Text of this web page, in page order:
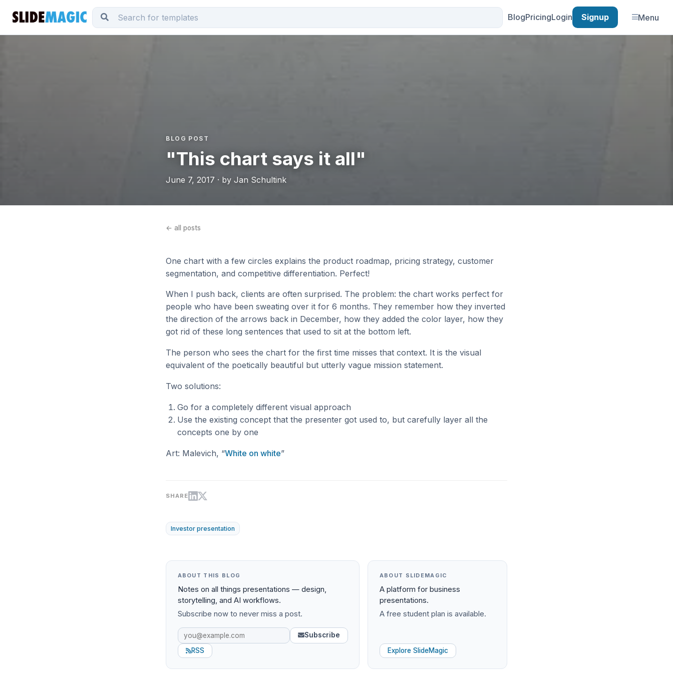
BlogPricingLogin Signup Menu
BLOG POST
"This chart says it all"
June 7, 2017 · by Jan Schultink
← all posts
One chart with a few circles explains the product roadmap, pricing strategy, customer
segmentation, and competitive differentiation. Perfect!
When I push back, clients are often surprised. The problem: the chart works perfect for
people who have been sweating over it for 6 months. They remember how they inverted
the direction of the arrows back in December, how they added the color layer, how they
got rid of these long sentences that used to sit at the bottom left.
The person who sees the chart for the first time misses that context. It is the visual
equivalent of the poetically beautiful but utterly vague mission statement.
Two solutions:
Go for a completely different visual approach
Use the existing concept that the presenter got used to, but carefully layer all the
concepts one by one
Art: Malevich, “White on white”
SHARE
Investor presentation
ABOUT THIS BLOG
Notes on all things presentations — design,
storytelling, and AI workflows.
Subscribe now to never miss a post.
Subscribe
RSS
ABOUT SLIDEMAGIC
A platform for business
presentations.
A free student plan is available.
Explore SlideMagic